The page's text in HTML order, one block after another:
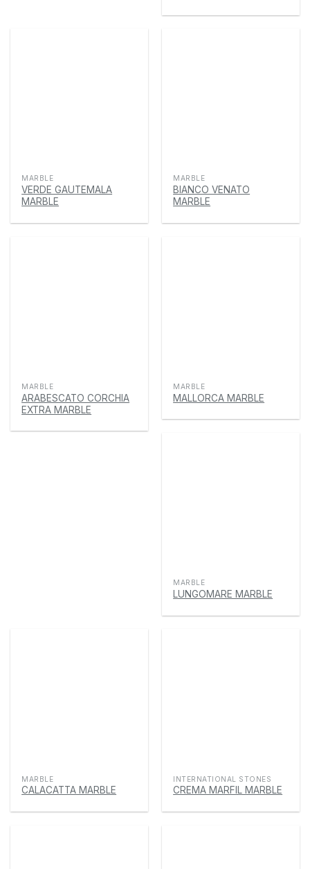
MARBLE
VERDE GAUTEMALA
MARBLE
MARBLE
BIANCO VENATO
MARBLE
MARBLE
ARABESCATO CORCHIA
EXTRA MARBLE
MARBLE
MALLORCA MARBLE
MARBLE
LUNGOMARE MARBLE
MARBLE
CALACATTA MARBLE
INTERNATIONAL STONES
CREMA MARFIL MARBLE